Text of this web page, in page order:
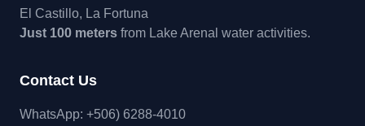
El Castillo, La Fortuna
Just 100 meters from Lake Arenal water activities.
Contact Us
WhatsApp: +506) 6288-4010